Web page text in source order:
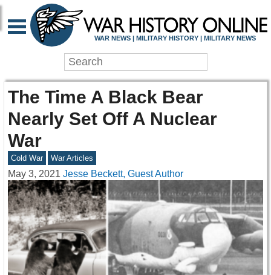
WAR NEWS | MILITARY HISTORY | MILITARY NEWS
The Time A Black Bear
Nearly Set Off A Nuclear
War
Cold War War Articles
May 3, 2021 Jesse Beckett, Guest Author